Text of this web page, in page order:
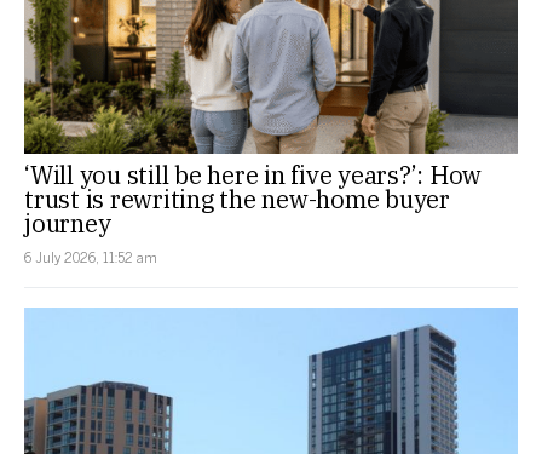
‘Will you still be here in five years?’: How
trust is rewriting the new-home buyer
journey
6 July 2026, 11:52 am